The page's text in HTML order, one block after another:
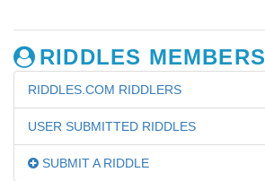
RIDDLES MEMBERS
RIDDLES.COM RIDDLERS
USER SUBMITTED RIDDLES
SUBMIT A RIDDLE